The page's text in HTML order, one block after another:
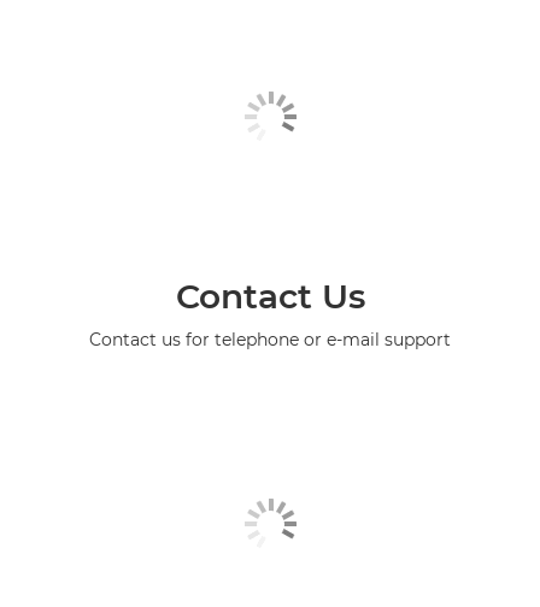
Contact Us
Contact us for telephone or e-mail support